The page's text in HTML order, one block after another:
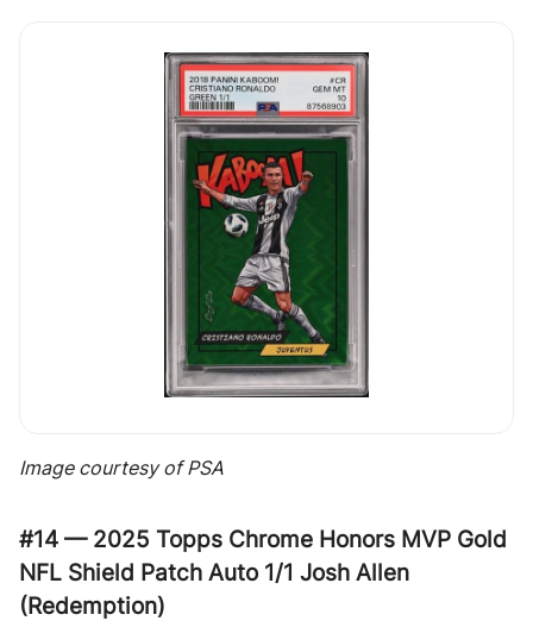
Image courtesy of PSA
#14 — 2025 Topps Chrome Honors MVP Gold
NFL Shield Patch Auto 1/1 Josh Allen
(Redemption)